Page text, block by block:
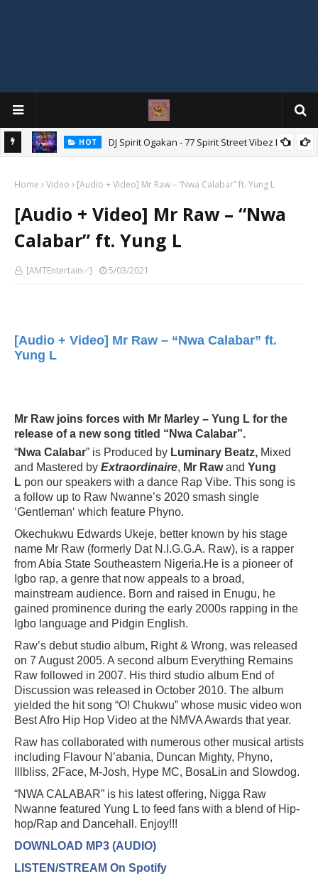
HOT DJ Spirit Ogakan - 77 Spirit Street Vibez Mix
Home Video [Audio + Video] Mr Raw – “Nwa Calabar” ft. Yung L
[Audio + Video] Mr Raw – “Nwa
Calabar” ft. Yung L
[AMTEntertain✅] 5/03/2021
[Audio + Video] Mr Raw – “Nwa Calabar” ft.
Yung L
Mr Raw joins forces with Mr Marley – Yung L for the
release of a new song titled “Nwa Calabar”.
“Nwa Calabar” is Produced by Luminary Beatz, Mixed
and Mastered by Extraordinaire, Mr Rawand Yung
L pon our speakers with a dance Rap Vibe. This song is
a follow up to Raw Nwanne’s 2020 smash single
‘Gentleman‘ which feature Phyno.
Okechukwu Edwards Ukeje, better known by his stage
name Mr Raw (formerly Dat N.I.G.G.A. Raw), is a rapper
from Abia State Southeastern Nigeria.He is a pioneer of
Igbo rap, a genre that now appeals to a broad,
mainstream audience. Born and raised in Enugu, he
gained prominence during the early 2000s rapping in the
Igbo language and Pidgin English.
Raw’s debut studio album, Right & Wrong, was released
on 7 August 2005. A second album Everything Remains
Raw followed in 2007. His third studio album End of
Discussion was released in October 2010. The album
yielded the hit song “O! Chukwu” whose music video won
Best Afro Hip Hop Video at the NMVA Awards that year.
Raw has collaborated with numerous other musical artists
including Flavour N’abania, Duncan Mighty, Phyno,
Illbliss, 2Face, M-Josh, Hype MC, BosaLin and Slowdog.
“NWA CALABAR” is his latest offering, Nigga Raw
Nwanne featured Yung L to feed fans with a blend of Hip-
hop/Rap and Dancehall. Enjoy!!!
DOWNLOAD MP3 (AUDIO)
LISTEN/STREAM On Spotify